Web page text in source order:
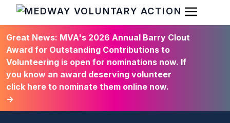
HOME
Open
Great News: MVA's 2026 Annual Barry Clout
Award for Outstanding Contributions to
Volunteering is open for nominations now. If
you know an award deserving volunteer
click here to nominate them online now.
→